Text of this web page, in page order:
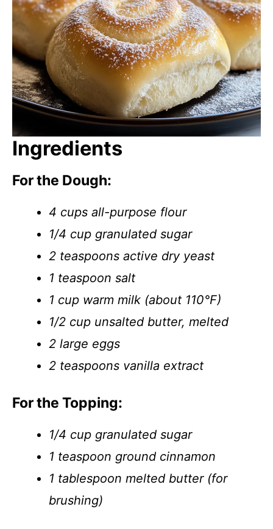
Ingredients
For the Dough:
4 cups all-purpose flour
1/4 cup granulated sugar
2 teaspoons active dry yeast
1 teaspoon salt
1 cup warm milk (about 110°F)
1/2 cup unsalted butter, melted
2 large eggs
2 teaspoons vanilla extract
For the Topping:
1/4 cup granulated sugar
1 teaspoon ground cinnamon
1 tablespoon melted butter (for
brushing)